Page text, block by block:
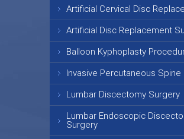
Artificial Cervical Disc
Artificial Disc Replacement
Balloon Kyphoplasty
Invasive Percutaneous Spine
Lumbar Discectomy Surgery
Lumbar Endoscopic
Surgery